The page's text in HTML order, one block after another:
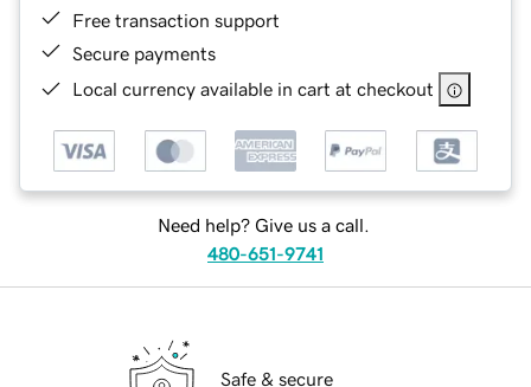
Free transaction support
Secure payments
Local currency available in cart at checkout
Need help? Give us a call.
480-651-9741
Safe & secure